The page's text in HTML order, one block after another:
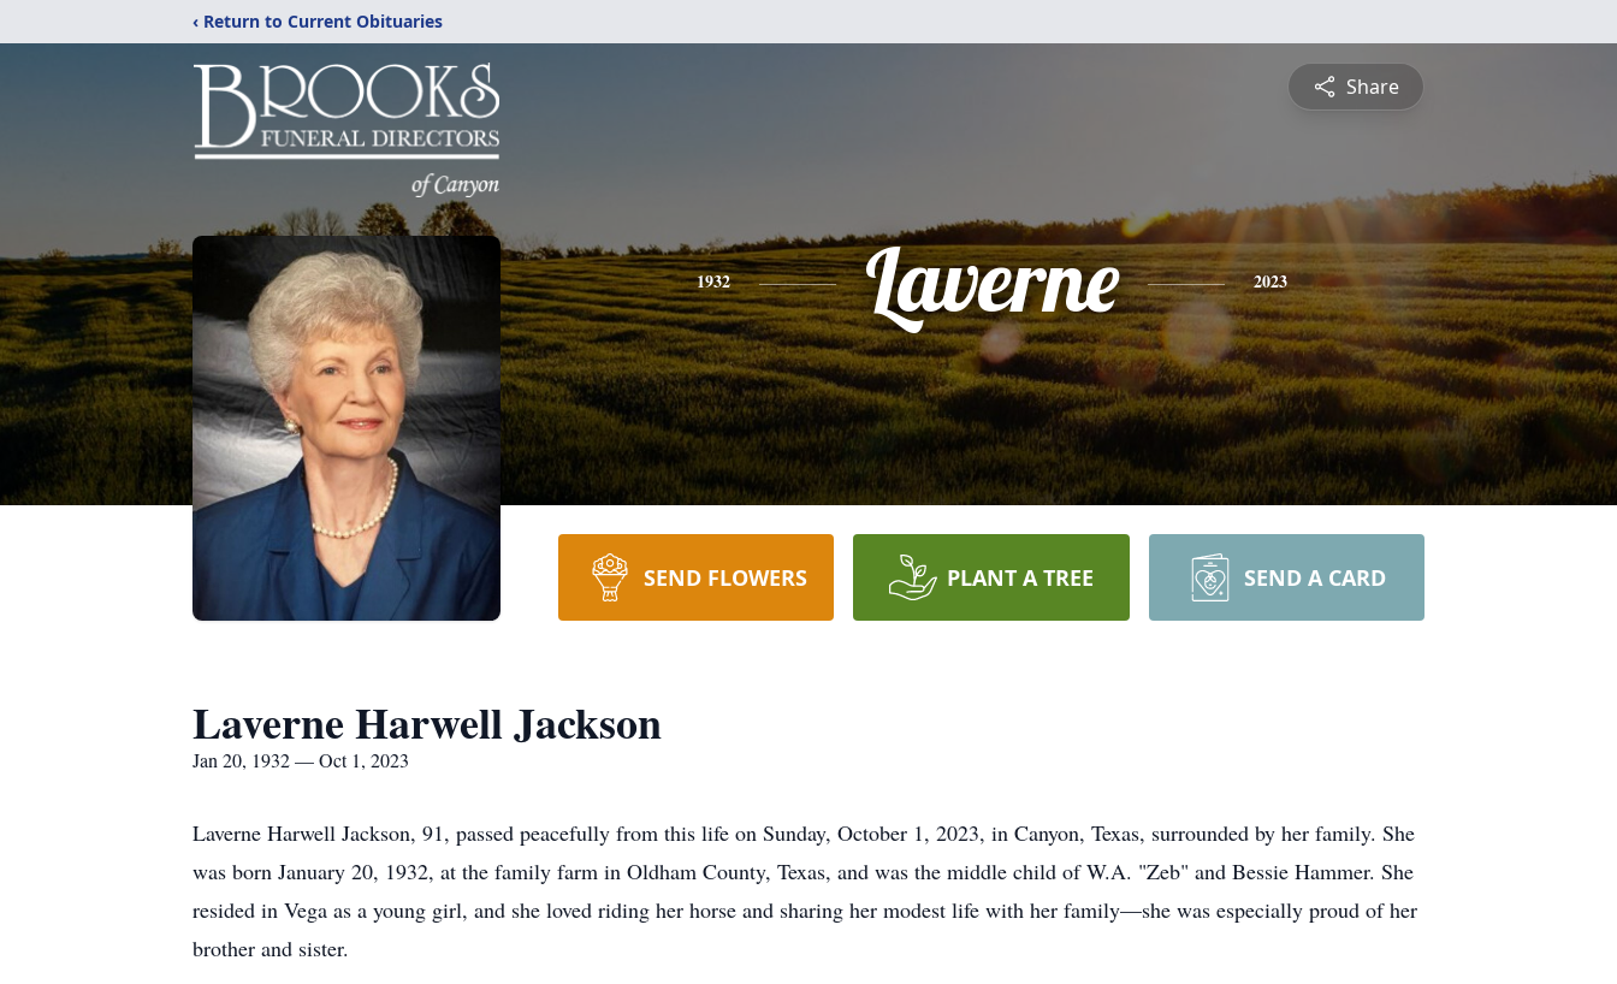
‹ Return to Current Obituaries
Share
1932 Laverne 2023
SEND FLOWERS PLANT A TREE SEND A CARD
Laverne Harwell Jackson
Jan 20, 1932 — Oct 1, 2023
Laverne Harwell Jackson, 91, passed peacefully from this life on Sunday, October 1, 2023, in Canyon, Texas, surrounded by her family. She
was born January 20, 1932, at the family farm in Oldham County, Texas, and was the middle child of W.A. "Zeb" and Bessie Hammer. She
resided in Vega as a young girl, and she loved riding her horse and sharing her modest life with her family—she was especially proud of her
brother and sister.